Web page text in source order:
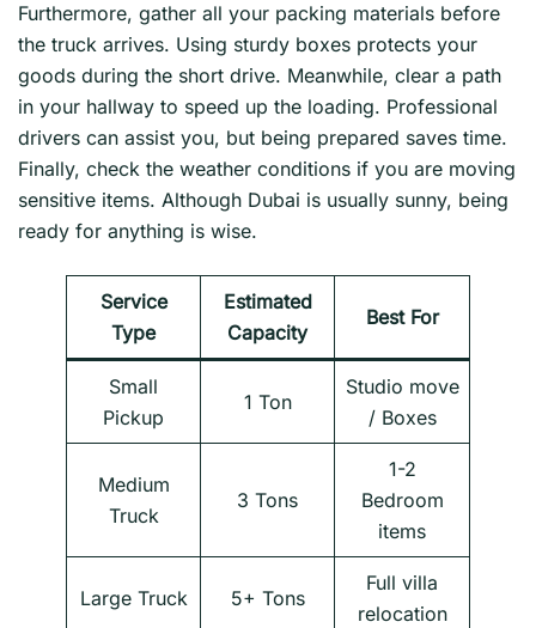
Furthermore, gather all your packing materials before
the truck arrives. Using sturdy boxes protects your
goods during the short drive. Meanwhile, clear a path
in your hallway to speed up the loading. Professional
drivers can assist you, but being prepared saves time.
Finally, check the weather conditions if you are moving
sensitive items. Although Dubai is usually sunny, being
ready for anything is wise.
Service
Type
Estimated
Capacity
Best For
Small
Pickup
1 Ton
Studio move
/ Boxes
Medium
Truck
3 Tons
1-2
Bedroom
items
Large Truck 5+ Tons
Full villa
relocation